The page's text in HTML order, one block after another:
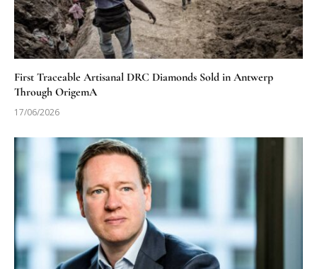
First Traceable Artisanal DRC Diamonds Sold in Antwerp
Through OrigemA
17/06/2026